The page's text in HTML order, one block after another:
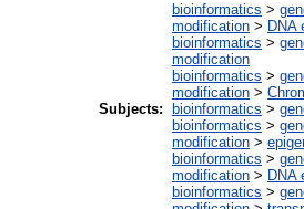
Subjects:
bioinformatics >
modification > DNA
bioinformatics >
modification
bioinformatics >
modification >
bioinformatics >
bioinformatics >
modification >
bioinformatics >
modification > DNA
bioinformatics >